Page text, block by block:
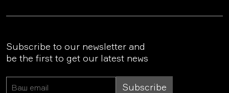
Subscribe to our newsletter and
be the first to get our latest news
Subscribe